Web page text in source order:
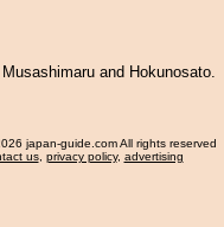
and Hokunosato.
japan-guide.com All rights reserved
us, privacy policy, advertising